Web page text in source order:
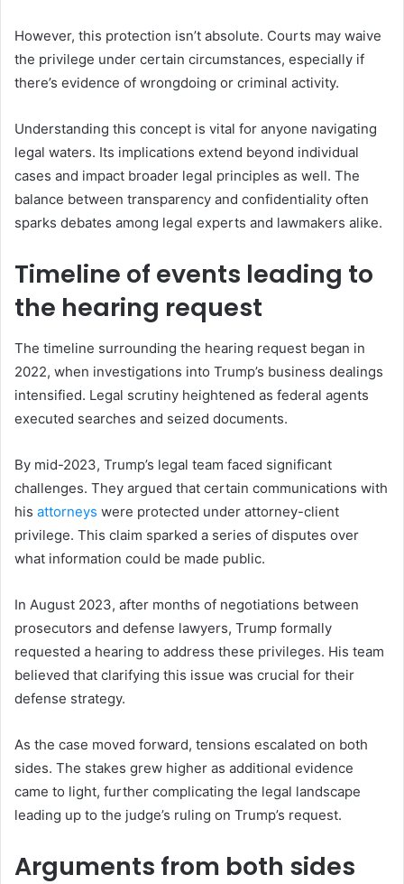
However, this protection isn’t absolute. Courts may waive
the privilege under certain circumstances, especially if
there’s evidence of wrongdoing or criminal activity.
Understanding this concept is vital for anyone navigating
legal waters. Its implications extend beyond individual
cases and impact broader legal principles as well. The
balance between transparency and confidentiality often
sparks debates among legal experts and lawmakers alike.
Timeline of events leading to
the hearing request
The timeline surrounding the hearing request began in
2022, when investigations into Trump’s business dealings
intensified. Legal scrutiny heightened as federal agents
executed searches and seized documents.
By mid-2023, Trump’s legal team faced significant
challenges. They argued that certain communications with
his attorneys were protected under attorney-client
privilege. This claim sparked a series of disputes over
what information could be made public.
In August 2023, after months of negotiations between
prosecutors and defense lawyers, Trump formally
requested a hearing to address these privileges. His team
believed that clarifying this issue was crucial for their
defense strategy.
As the case moved forward, tensions escalated on both
sides. The stakes grew higher as additional evidence
came to light, further complicating the legal landscape
leading up to the judge’s ruling on Trump’s request.
Arguments from both sides